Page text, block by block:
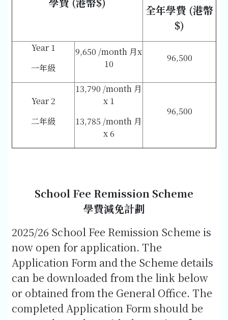
全年學費 (港幣
$)
Year 1
一年級
9,650 /month 月x
10
96,500
Year 2
二年級
13,790 /month 月
x 1
13,785 /month 月
x 6
96,500
School Fee Remission Scheme
學費減免計劃
2025/26 School Fee Remission Scheme is
now open for application. The
Application Form and the Scheme details
can be downloaded from the link below
or obtained from the General Office. The
completed Application Form should be